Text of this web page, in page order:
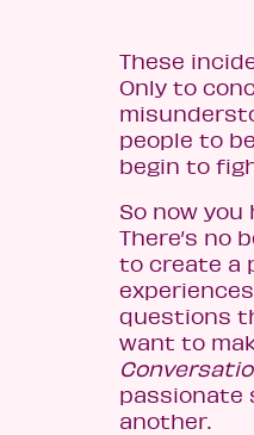
These
Only to
people to
begin to
So now
There’s no
to create a
questions
want to
passionate
another.